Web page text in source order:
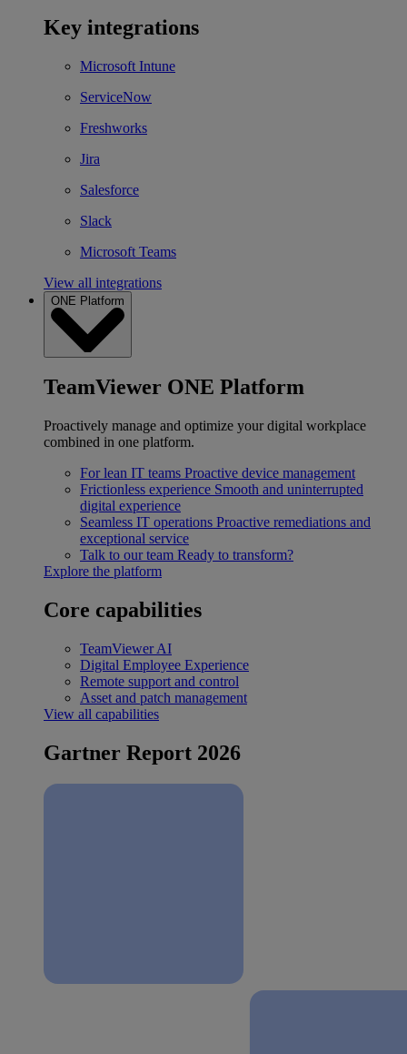
Key integrations
Microsoft Intune
ServiceNow
Freshworks
Jira
Salesforce
Slack
Microsoft Teams
View all integrations
ONE Platform
TeamViewer ONE Platform
Proactively manage and optimize your digital workplace
combined in one platform.
For lean IT teams Proactive device management
Frictionless experience Smooth and uninterrupted
digital experience
Seamless IT operations Proactive remediations and
exceptional service
Talk to our team Ready to transform?
Explore the platform
Core capabilities
TeamViewer AI
Digital Employee Experience
Remote support and control
Asset and patch management
View all capabilities
Gartner Report 2026